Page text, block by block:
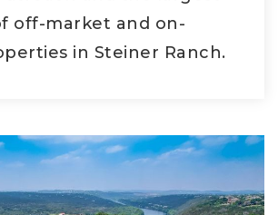
off-market and on-
in Steiner Ranch.